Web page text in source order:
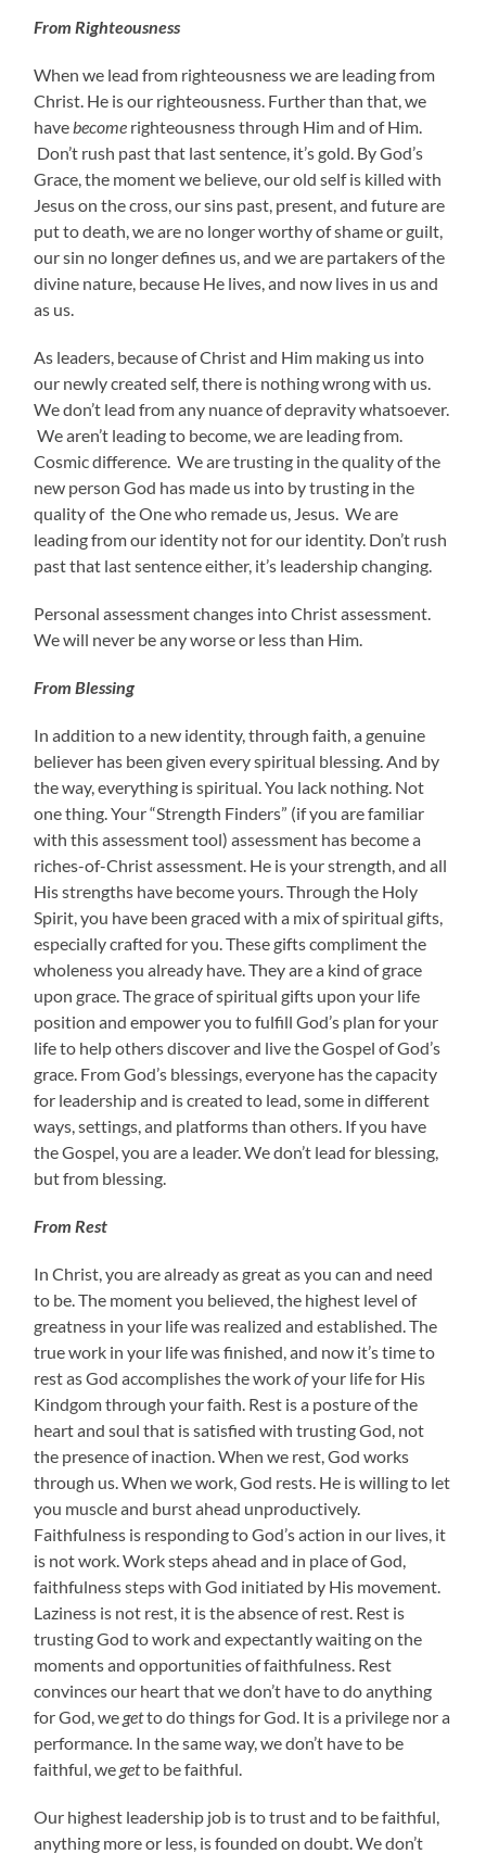
From Righteousness
When we lead from righteousness we are leading from
Christ. He is our righteousness. Further than that, we
have become righteousness through Him and of Him.
Don’t rush past that last sentence, it’s gold. By God’s
Grace, the moment we believe, our old self is killed with
Jesus on the cross, our sins past, present, and future are
put to death, we are no longer worthy of shame or guilt,
our sin no longer defines us, and we are partakers of the
divine nature, because He lives, and now lives in us and
as us.
As leaders, because of Christ and Him making us into
our newly created self, there is nothing wrong with us.
We don’t lead from any nuance of depravity whatsoever.
We aren’t leading to become, we are leading from.
Cosmic difference. We are trusting in the quality of the
new person God has made us into by trusting in the
quality of the One who remade us, Jesus. We are
leading from our identity not for our identity. Don’t rush
past that last sentence either, it’s leadership changing.
Personal assessment changes into Christ assessment.
We will never be any worse or less than Him.
From Blessing
In addition to a new identity, through faith, a genuine
believer has been given every spiritual blessing. And by
the way, everything is spiritual. You lack nothing. Not
one thing. Your “Strength Finders” (if you are familiar
with this assessment tool) assessment has become a
riches-of-Christ assessment. He is your strength, and all
His strengths have become yours. Through the Holy
Spirit, you have been graced with a mix of spiritual gifts,
especially crafted for you. These gifts compliment the
wholeness you already have. They are a kind of grace
upon grace. The grace of spiritual gifts upon your life
position and empower you to fulfill God’s plan for your
life to help others discover and live the Gospel of God’s
grace. From God’s blessings, everyone has the capacity
for leadership and is created to lead, some in different
ways, settings, and platforms than others. If you have
the Gospel, you are a leader. We don’t lead for blessing,
but from blessing.
From Rest
In Christ, you are already as great as you can and need
to be. The moment you believed, the highest level of
greatness in your life was realized and established. The
true work in your life was finished, and now it’s time to
rest as God accomplishes the workofyour life for His
Kindgom through your faith. Rest is a posture of the
heart and soul that is satisfied with trusting God, not
the presence of inaction. When we rest, God works
through us. When we work, God rests. He is willing to let
you muscle and burst ahead unproductively.
Faithfulness is responding to God’s action in our lives, it
is not work. Work steps ahead and in place of God,
faithfulness steps with God initiated by His movement.
Laziness is not rest, it is the absence of rest. Rest is
trusting God to work and expectantly waiting on the
moments and opportunities of faithfulness. Rest
convinces our heart that we don’t have to do anything
for God, we getto do things for God. It is a privilege nor a
performance. In the same way, we don’t have to be
faithful, we getto be faithful.
Our highest leadership job is to trust and to be faithful,
anything more or less, is founded on doubt. We don’t